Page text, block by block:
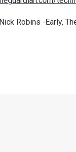
Robins -Early,